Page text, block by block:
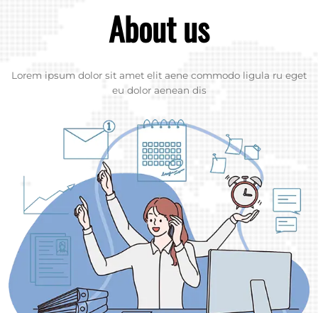
About us
Lorem ipsum dolor sit amet elit aene commodo ligula ru eget
eu dolor aenean dis